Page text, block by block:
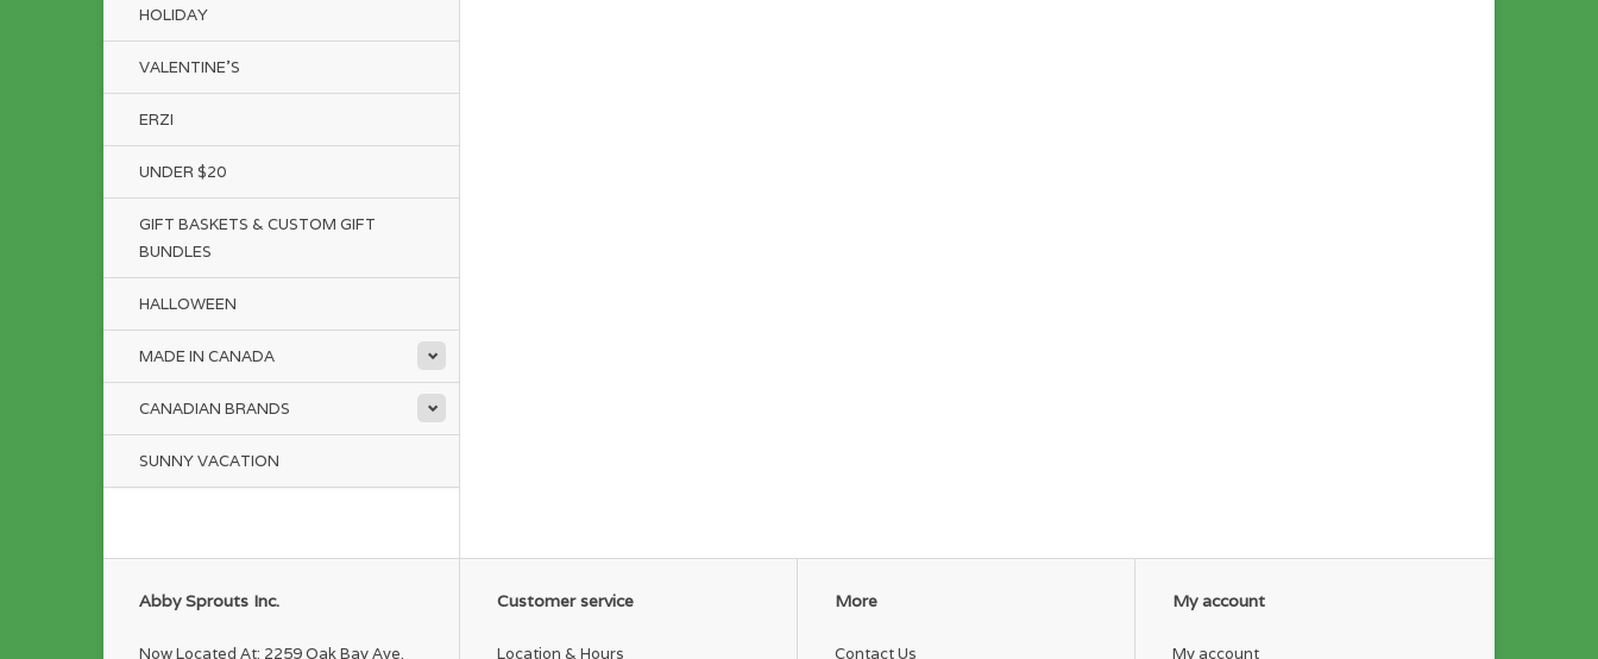
HOLIDAY
VALENTINE'S
ERZI
UNDER $20
GIFT BASKETS & CUSTOM GIFT
BUNDLES
HALLOWEEN
MADE IN CANADA
CANADIAN BRANDS
SUNNY VACATION
Abby Sprouts Inc.
Now Located At: 2259 Oak Bay Ave.
Customer service
Location & Hours
More
Contact Us
My account
My account